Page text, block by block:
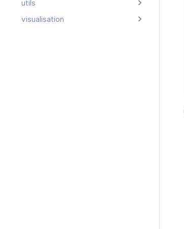
utils
visualisation